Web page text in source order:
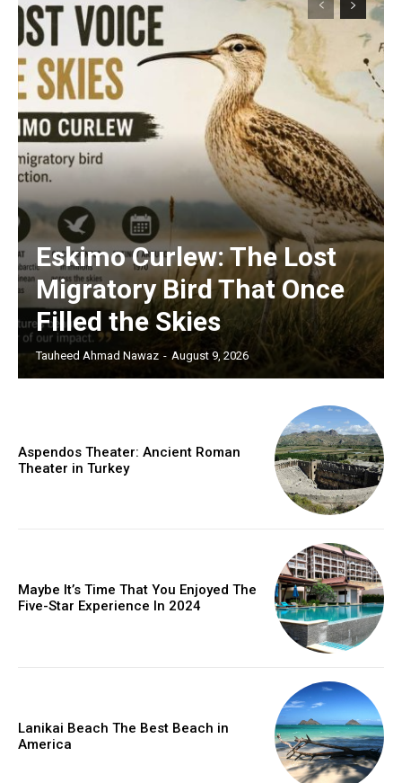
Eskimo Curlew: The Lost
Migratory Bird That Once
Filled the Skies
Tauheed Ahmad Nawaz - August 9, 2026
Aspendos Theater: Ancient Roman
Theater in Turkey
Maybe It’s Time That You Enjoyed The
Five-Star Experience In 2024
Lanikai Beach The Best Beach in
America